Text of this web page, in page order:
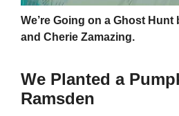
We’re Going on a Ghost Hunt
and Cherie Zamazing.
We Planted a
Ramsden